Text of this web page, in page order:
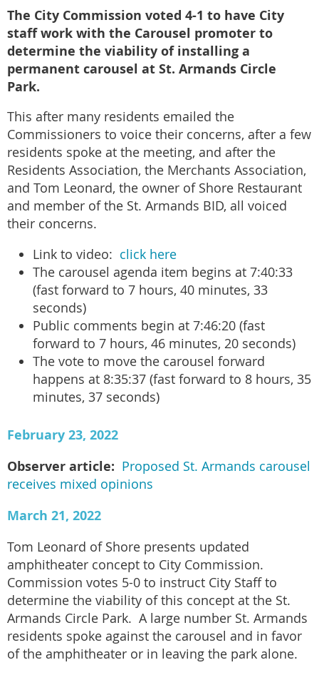
The City Commission voted 4-1 to have City
staff work with the Carousel promoter to
determine the viability of installing a
permanent carousel at St. Armands Circle
Park.
This after many residents emailed the
Commissioners to voice their concerns, after a few
residents spoke at the meeting, and after the
Residents Association, the Merchants Association,
and Tom Leonard, the owner of Shore Restaurant
and member of the St. Armands BID, all voiced
their concerns.
Link to video: click here
The carousel agenda item begins at 7:40:33
(fast forward to 7 hours, 40 minutes, 33
seconds)
Public comments begin at 7:46:20 (fast
forward to 7 hours, 46 minutes, 20 seconds)
The vote to move the carousel forward
happens at 8:35:37 (fast forward to 8 hours, 35
minutes, 37 seconds)
February 23, 2022
Observer article: Proposed St. Armands carousel
receives mixed opinions
March 21, 2022
Tom Leonard of Shore presents updated
amphitheater concept to City Commission.
Commission votes 5-0 to instruct City Staff to
determine the viability of this concept at the St.
Armands Circle Park. A large number St. Armands
residents spoke against the carousel and in favor
of the amphitheater or in leaving the park alone.